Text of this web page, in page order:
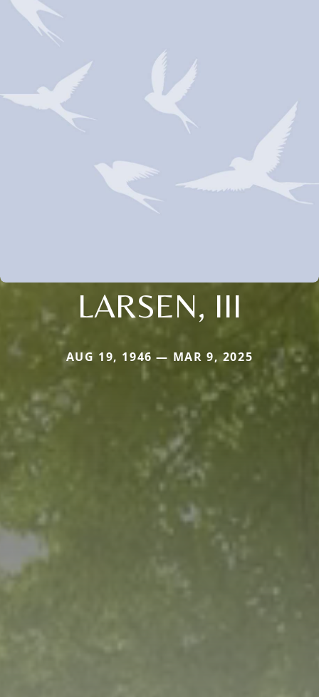
LARSEN, III
AUG 19, 1946 — MAR 9, 2025